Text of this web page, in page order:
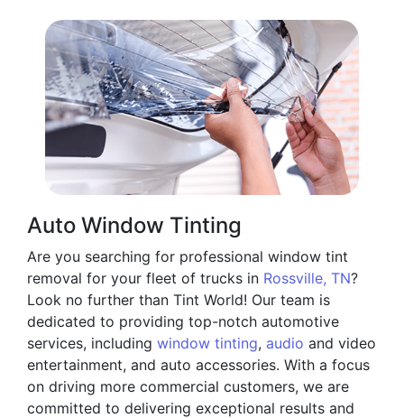
Auto Window Tinting
Are you searching for professional window tint
removal for your fleet of trucks in Rossville, TN?
Look no further than Tint World! Our team is
dedicated to providing top-notch automotive
services, including window tinting, audio and video
entertainment, and auto accessories. With a focus
on driving more commercial customers, we are
committed to delivering exceptional results and